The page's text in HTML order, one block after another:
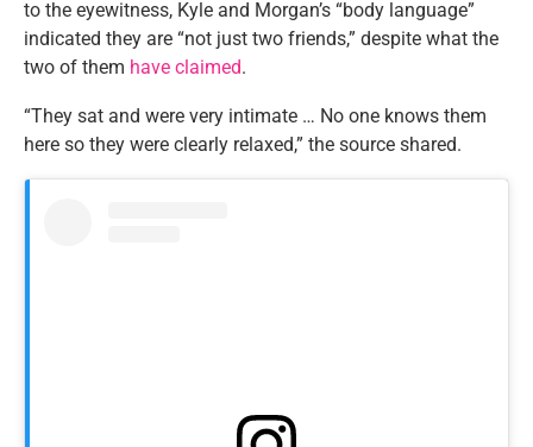
to the eyewitness, Kyle and Morgan’s “body language”
indicated they are “not just two friends,” despite what the
two of them have claimed.
“They sat and were very intimate … No one knows them
here so they were clearly relaxed,” the source shared.